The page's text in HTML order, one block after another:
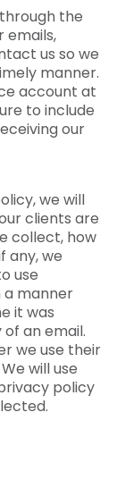
through the
emails,
us so we
manner.
account at
to include
our
we will
clients are
collect, how
any, we
use
a manner
it was
an email.
we use their
will use
policy